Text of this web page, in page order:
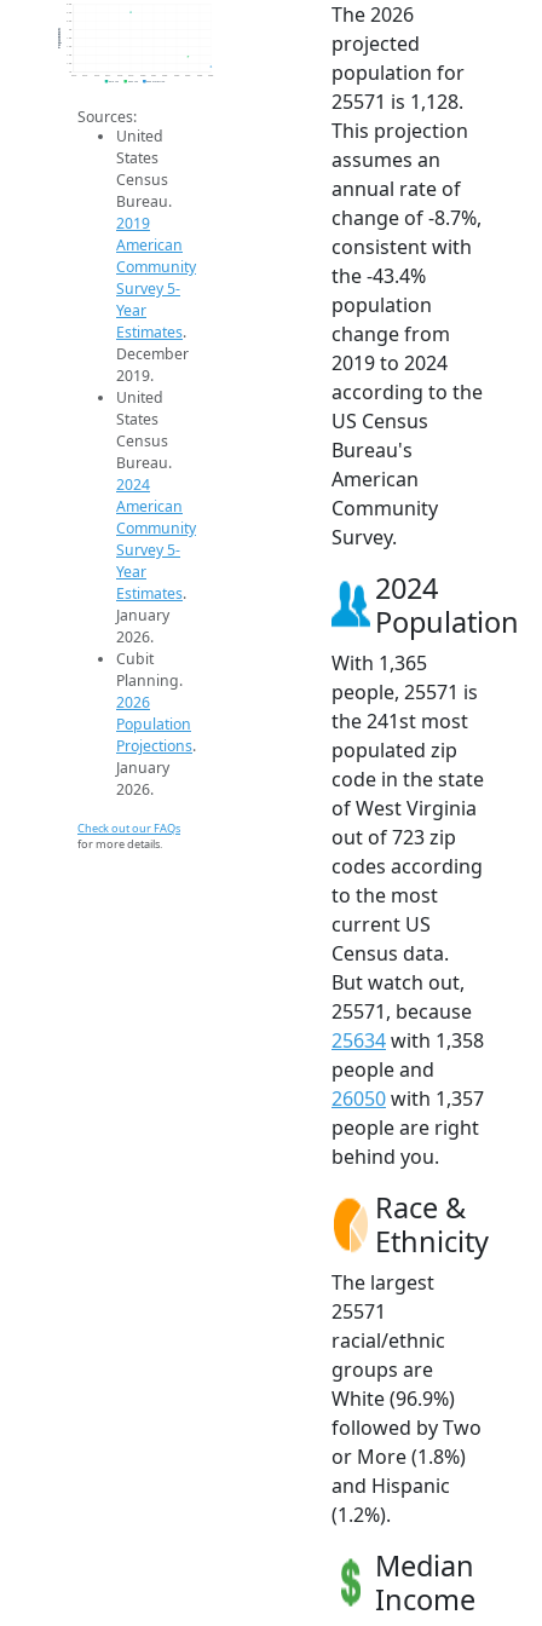
1k
1.2k
1.4k
1.6k
1.8k
2k
2.2k
2.4k
2.6k
2014 2015 2016 2017 2018 2019 2020 2021 2022 2023 2024 2025 2026
Population
2019 ACS 2024 ACS 2026 Projection
Sources:
United
States
Census
Bureau.
2019
American
Community
Survey 5-
Year
Estimates.
December
2019.
United
States
Census
Bureau.
2024
American
Community
Survey 5-
Year
Estimates.
January
2026.
Cubit
Planning.
2026
Population
Projections.
January
2026.
Check out our FAQs
for more details.
The 2026
projected
population for
25571 is 1,128.
This projection
assumes an
annual rate of
change of -8.7%,
consistent with
the -43.4%
population
change from
2019 to 2024
according to the
US Census
Bureau's
American
Community
Survey.
2024
Population
With 1,365
people, 25571 is
the 241st most
populated zip
code in the state
of West Virginia
out of 723 zip
codes according
to the most
current US
Census data.
But watch out,
25571, because
25634with 1,358
people and
26050with 1,357
people are right
behind you.
Race &
Ethnicity
The largest
25571
racial/ethnic
groups are
White (96.9%)
followed by Two
or More (1.8%)
and Hispanic
(1.2%).
Median
Income